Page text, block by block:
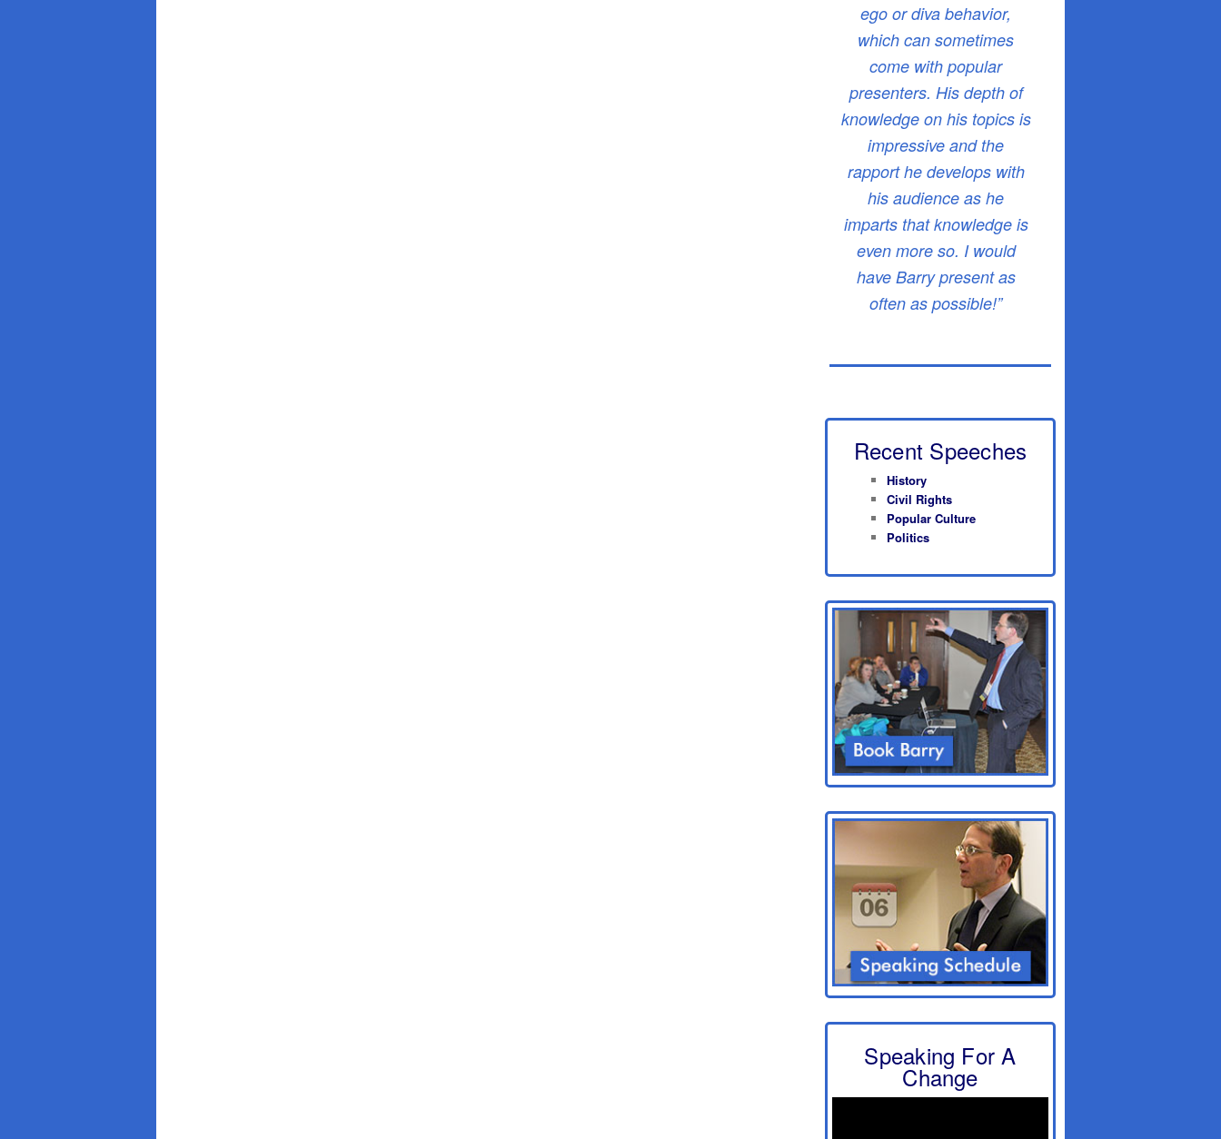
ego or diva behavior,
which can sometimes
come with popular
presenters. His depth of
knowledge on his topics is
impressive and the
rapport he develops with
his audience as he
imparts that knowledge is
even more so. I would
have Barry present as
often as possible!”
Recent Speeches
History
Civil Rights
Popular Culture
Politics
Speaking For A
Change